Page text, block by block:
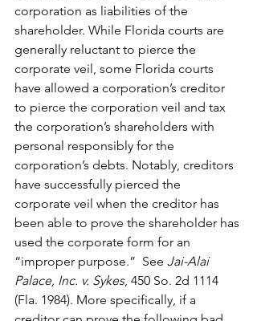
corporation as liabilities of the
shareholder. While Florida courts are
generally reluctant to pierce the
corporate veil, some Florida courts
have allowed a corporation’s creditor
to pierce the corporation veil and tax
the corporation’s shareholders with
personal responsibly for the
corporation’s debts. Notably, creditors
have successfully pierced the
corporate veil when the creditor has
been able to prove the shareholder has
used the corporate form for an
“improper purpose.”  See Jai-Alai
Palace, Inc. v. Sykes, 450 So. 2d 1114
(Fla. 1984). More specifically, if a